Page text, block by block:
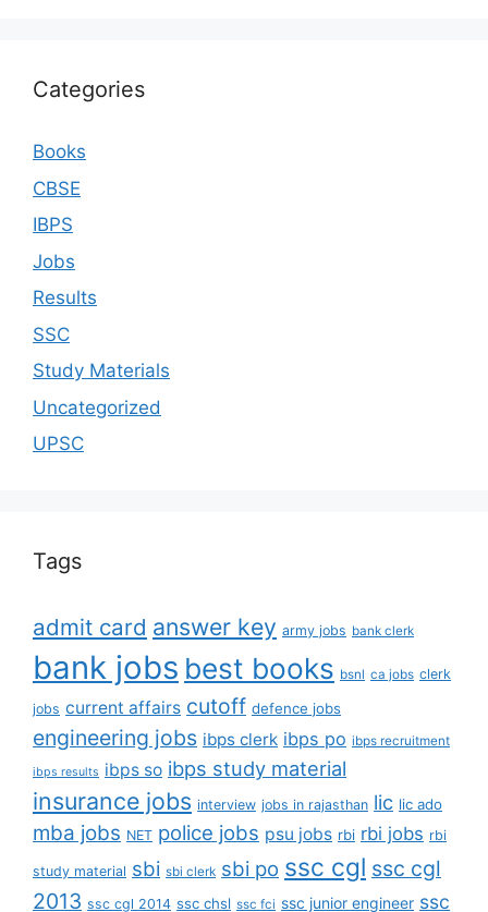
Categories
Books
CBSE
IBPS
Jobs
Results
SSC
Study Materials
Uncategorized
UPSC
Tags
admit card answer key army jobs bank clerk
bank jobs best books bsnl ca jobs clerk
jobs current affairs cutoff defence jobs
engineering jobs ibps clerk ibps po ibps recruitment
ibps results ibps so ibps study material
insurance jobs interview jobs in rajasthan lic lic ado
mba jobs NET police jobs psu jobs rbi rbi jobs rbi
study material sbi sbi clerk sbi po ssc cgl ssc cgl
2013 ssc cgl 2014 ssc chsl ssc fci ssc junior engineer ssc